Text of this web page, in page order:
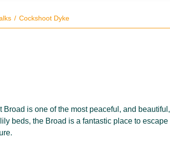
Cockshoot Dyke
is one of the most peaceful, and beautiful,
beds, the Broad is a fantastic place to escape